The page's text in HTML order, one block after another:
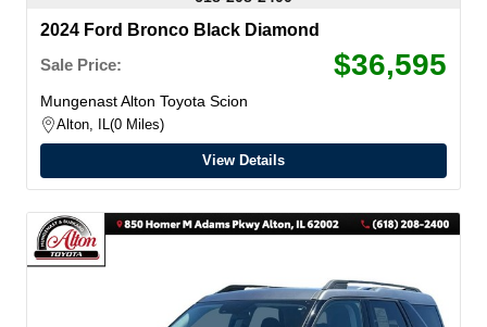
2024 Ford Bronco Black Diamond
Sale Price:
$36,595
Mungenast Alton Toyota Scion
Alton, IL 0 Miles
View Details